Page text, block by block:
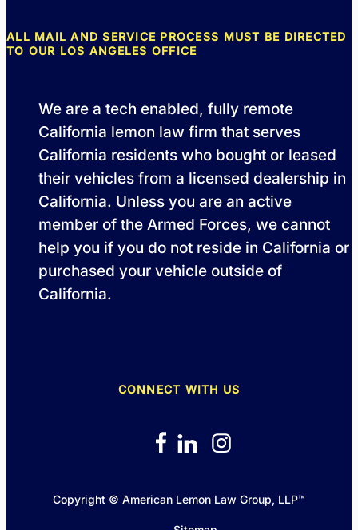
ALL MAIL AND SERVICE PROCESS MUST BE DIRECTED
TO OUR LOS ANGELES OFFICE
We are a tech enabled, fully remote
California lemon law firm that serves
California residents who bought or leased
their vehicles from a licensed dealership in
California. Unless you are an active
member of the Armed Forces, we cannot
help you if you do not reside in California or
purchased your vehicle outside of
California.
CONNECT WITH US
Copyright © American Lemon Law Group, LLP™